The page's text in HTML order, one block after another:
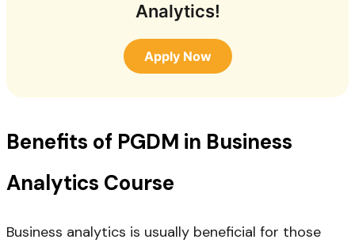
Analytics!
Apply Now
Benefits of PGDM in Business
Analytics Course
Business analytics is usually beneficial for those